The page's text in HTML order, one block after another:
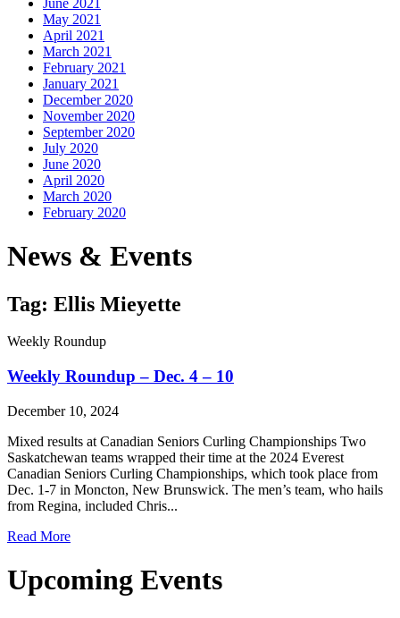
May 2021
April 2021
March 2021
February 2021
January 2021
December 2020
November 2020
September 2020
July 2020
June 2020
April 2020
March 2020
February 2020
News & Events
Tag: Ellis Mieyette
Weekly Roundup
Weekly Roundup – Dec. 4 – 10
December 10, 2024
Mixed results at Canadian Seniors Curling Championships Two
Saskatchewan teams wrapped their time at the 2024 Everest
Canadian Seniors Curling Championships, which took place from
Dec. 1-7 in Moncton, New Brunswick. The men’s team, who hails
from Regina, included Chris...
Read More
Upcoming Events